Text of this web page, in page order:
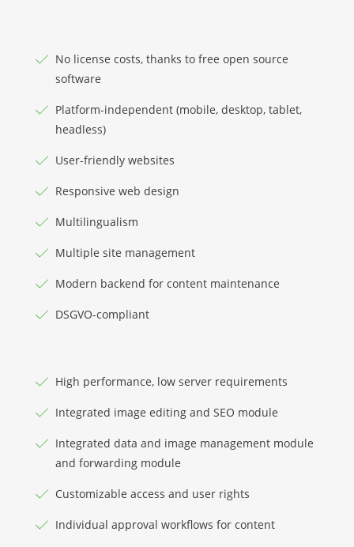
No license costs, thanks to free open source
software
Platform-independent (mobile, desktop, tablet,
headless)
User-friendly websites
Responsive web design
Multilingualism
Multiple site management
Modern backend for content maintenance
DSGVO-compliant
High performance, low server requirements
Integrated image editing and SEO module
Integrated data and image management module
and forwarding module
Customizable access and user rights
Individual approval workflows for content